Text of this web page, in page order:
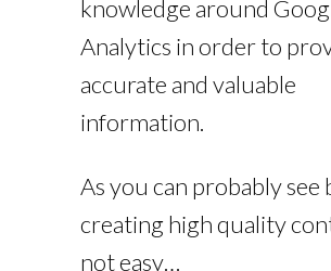
knowledge around
Analytics in order to
accurate and valuable
information.
As you can probably see
creating high quality
not easy…